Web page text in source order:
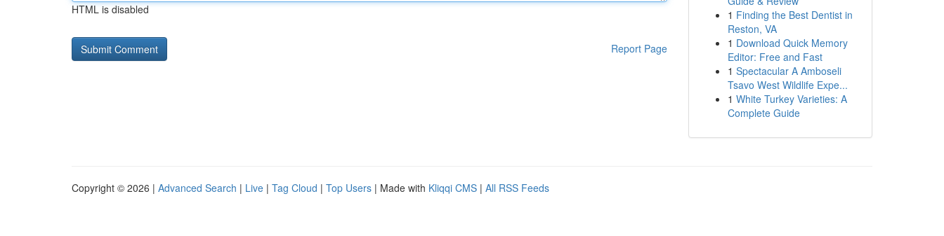
HTML is disabled
Report Page
1 Finding the Best Dentist in
Reston, VA
1 Download Quick Memory
Editor: Free and Fast
1 Spectacular A Amboseli
Tsavo West Wildlife Expe...
1 White Turkey Varieties: A
Complete Guide
Copyright © 2026 | Advanced Search | Live | Tag Cloud | Top Users | Made with Kliqqi CMS | All RSS Feeds